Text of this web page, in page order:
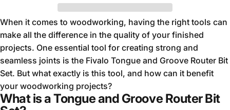
When it comes to woodworking, having the right tools can
make all the difference in the quality of your finished
projects. One essential tool for creating strong and
seamless joints is the Fivalo Tongue and Groove Router Bit
Set. But what exactly is this tool, and how can it benefit
your woodworking projects?
What is a Tongue and Groove Router Bit